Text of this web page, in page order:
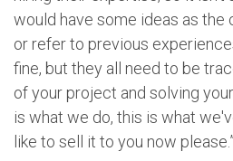
would have some ideas as
or refer to previous
fine, but they all need to be
of your project and solving
is what we do, this is what
like to sell it to you now please.”